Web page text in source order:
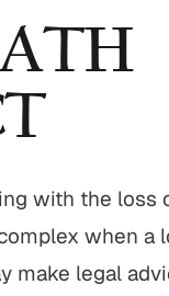
with the
when a
legal